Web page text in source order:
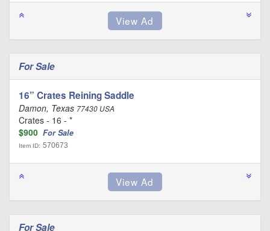
For Sale
16” Crates Reining Saddle
Damon, Texas 77430 USA
Crates - 16 - *
$900 For Sale
Item ID: 570673
For Sale